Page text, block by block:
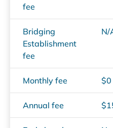
fee
Bridging
Establishment
fee
N/
Monthly fee $0
Annual fee